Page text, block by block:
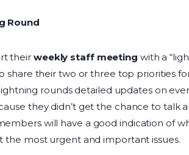
Round
their weekly staff meeting with a
share their two or three top priorities
rounds detailed updates on
they didn’t get the chance to talk
will have a good indication of
most urgent and important issues.